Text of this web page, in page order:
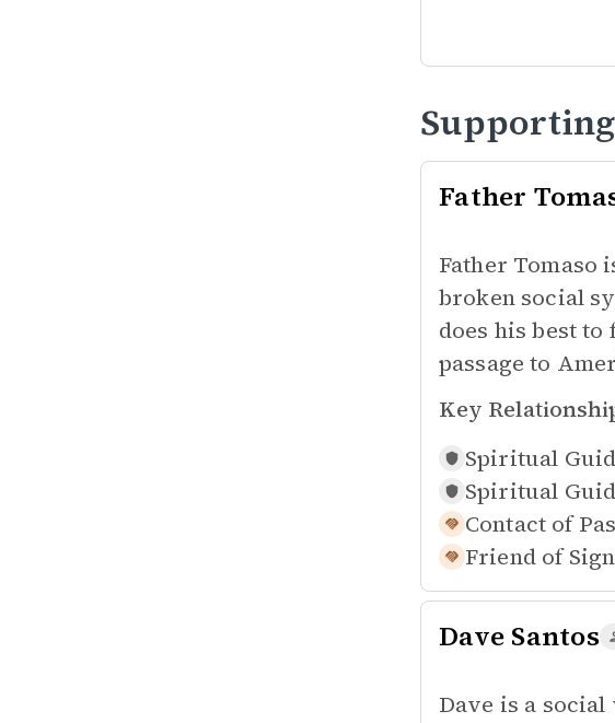
Father
Father Tomaso
broken social
does his best
passage to
Key
Spiritual
Spiritual
Contact of
Friend of
Dave Santos
Dave is a